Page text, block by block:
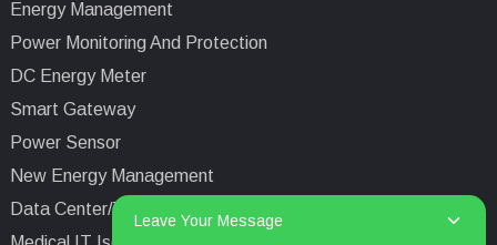
Energy Management
Power Monitoring And Protection
DC Energy Meter
Smart Gateway
Power Sensor
New Energy Management
Data Center/Tower/Base Station
Leave Your Message